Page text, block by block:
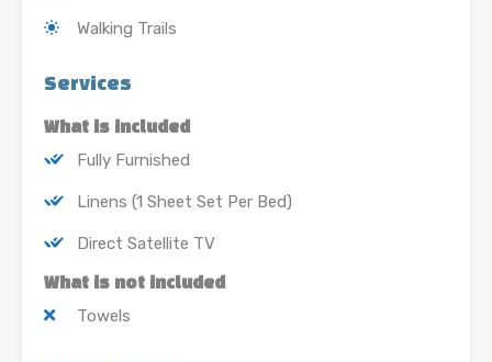
Walking Trails
Services
What is included
Fully Furnished
Linens (1 Sheet Set Per Bed)
Direct Satellite TV
What is not included
Towels